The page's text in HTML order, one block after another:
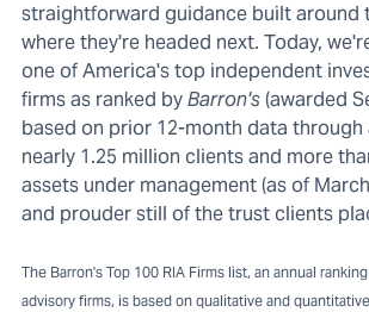
straightforward guidance built around
where they're headed next. Today,
one of America's top independent
firms as ranked byBarron's(awarded
based on prior 12-month data through
nearly 1.25 million clients and more
assets under management (as of
and prouder still of the trust clients
The Barron's Top 100 RIA Firms list, an annual
advisory firms, is based on qualitative and